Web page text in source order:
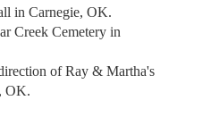
in Carnegie, OK.
Creek Cemetery in
of Ray & Martha's
OK.